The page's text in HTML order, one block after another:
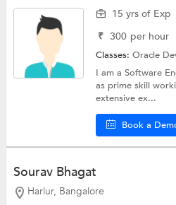
15 yrs of Exp
₹ 300 per hour
Classes:Oracle
I am a Software
as prime skill
extensive ex...
Book a
Sourav Bhagat
Harlur, Bangalore